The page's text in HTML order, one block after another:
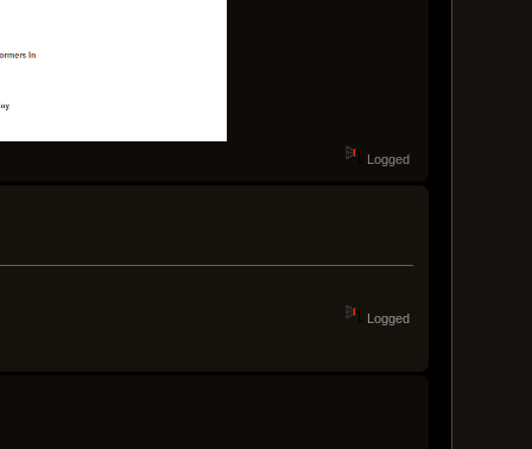
Logged
Logged